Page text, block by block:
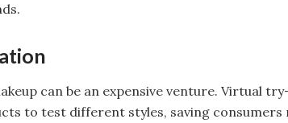
can be an expensive venture. Virtual
to test different styles, saving consumers